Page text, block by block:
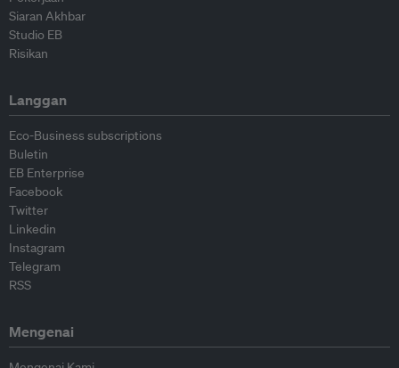
Siaran Akhbar
Studio EB
Risikan
Langgan
Eco-Business subscriptions
Buletin
EB Enterprise
Facebook
Twitter
Linkedin
Instagram
Telegram
RSS
Mengenai